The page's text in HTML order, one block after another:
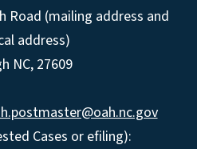
Road (mailing address and
address)
NC, 27609
Cases or efiling):